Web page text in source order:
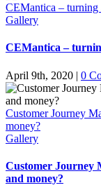
CEMantica – turning
Gallery
CEMantica –
April 9th, 2020 | 0
Customer Journey
money?
Gallery
Customer Journey
and money?